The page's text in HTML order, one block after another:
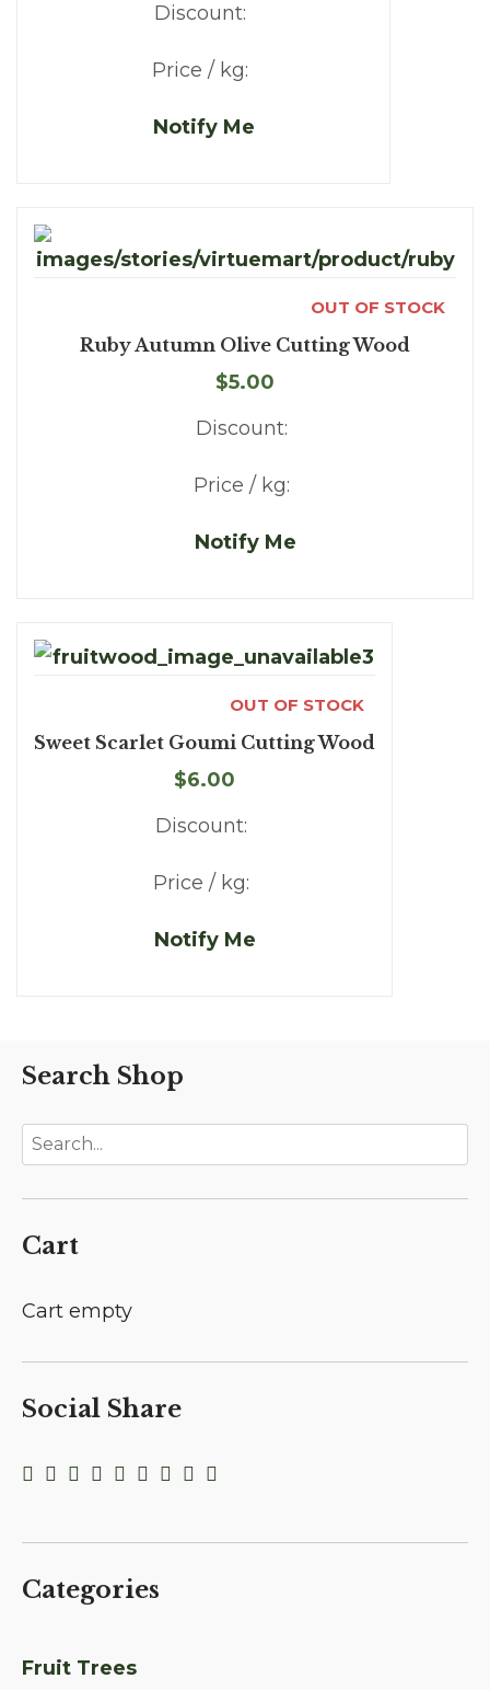
Discount:
Price / kg:
Notify Me
OUT OF STOCK
Ruby Autumn Olive Cutting Wood
$5.00
Discount:
Price / kg:
Notify Me
OUT OF STOCK
Sweet Scarlet Goumi Cutting Wood
$6.00
Discount:
Price / kg:
Notify Me
Search Shop
Cart
Cart empty
Social Share
Categories
Fruit Trees